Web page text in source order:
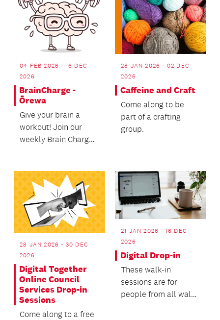
04 FEB 2026 - 16 DEC
2026
BrainCharge -
Ōrewa
Give your brain a
workout! Join our
weekly Brain Charge
pe...
28 JAN 2026 - 02 DEC
2026
Caffeine and Craft
Come along to be
part of a crafting
group.
28 JAN 2026 - 30 DEC
2026
Digital Together
Online Council
Services Drop-in
Sessions
Come along to a free
21 JAN 2026 - 16 DEC
2026
Digital Drop-in
These walk-in
sessions are for
people from all walks